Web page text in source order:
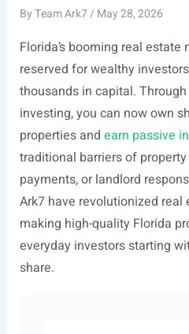
ByTeam Ark7/ May 28, 2026
Florida’s booming real
reserved for wealthy
thousands in capital.
investing, you can now own
properties and earn passive
traditional barriers of
payments, or landlord
Ark7 have revolutionized real
making high-quality Florida
everyday investors starting
share.